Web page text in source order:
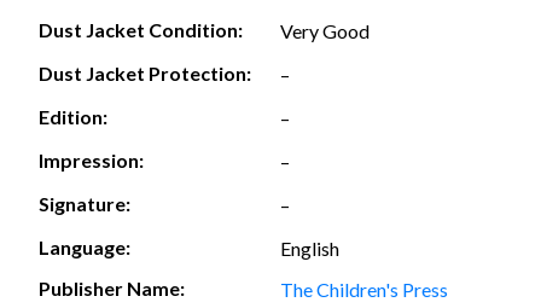
Dust Jacket Condition:
Very Good
Dust Jacket Protection:
–
Edition:
–
Impression:
–
Signature:
–
Language:
English
Publisher Name:
The Children's Press